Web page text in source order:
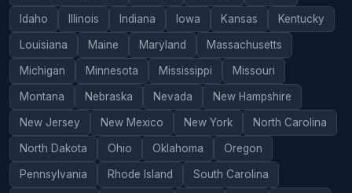
Idaho Illinois Indiana Iowa Kansas Kentucky
Louisiana Maine Maryland Massachusetts
Michigan Minnesota Mississippi Missouri
Montana Nebraska Nevada New Hampshire
New Jersey New Mexico New York North Carolina
North Dakota Ohio Oklahoma Oregon
Pennsylvania Rhode Island South Carolina